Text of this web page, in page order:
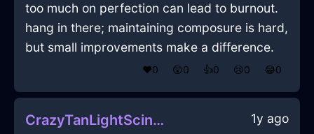
too much on perfection can lead to burnout.
hang in there; maintaining composure is hard,
but small improvements make a difference.
❤️0 😲0 👍0 😢0 😂0
CrazyTanLightScintillaInJodoigneWithAffection 1y ago